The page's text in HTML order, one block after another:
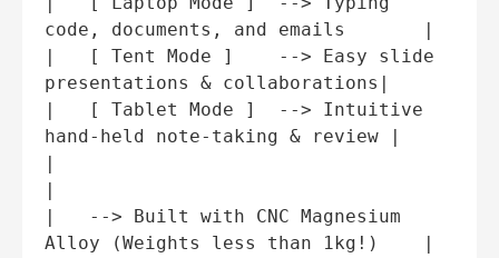
code, documents, and emails       |
|   [ Tent Mode ]    --> Easy slide
presentations & collaborations|
|   [ Tablet Mode ]  --> Intuitive
hand-held note-taking & review |
|   --> Built with CNC Magnesium
Alloy (Weights less than 1kg!)    |